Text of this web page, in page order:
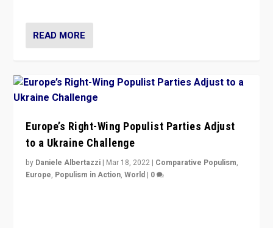
READ MORE
Europe’s Right-Wing Populist Parties Adjust
to a Ukraine Challenge
by Daniele Albertazzi | Mar 18, 2022 | Comparative Populism,
Europe, Populism in Action,World | 0